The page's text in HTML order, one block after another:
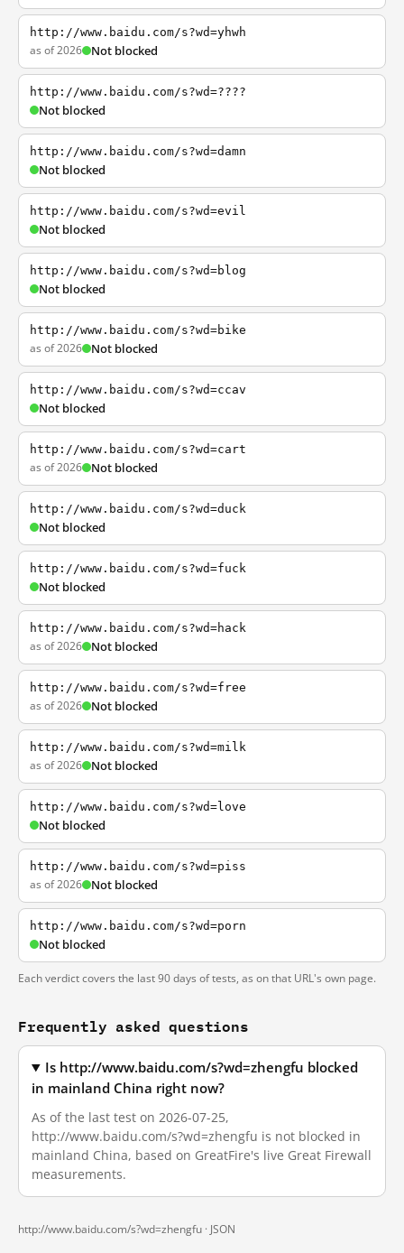
http://www.baidu.com/s?wd=yhwh
as of 2026 Not blocked
http://www.baidu.com/s?wd=????
Not blocked
http://www.baidu.com/s?wd=damn
Not blocked
http://www.baidu.com/s?wd=evil
Not blocked
http://www.baidu.com/s?wd=blog
Not blocked
http://www.baidu.com/s?wd=bike
as of 2026 Not blocked
http://www.baidu.com/s?wd=ccav
Not blocked
http://www.baidu.com/s?wd=cart
as of 2026 Not blocked
http://www.baidu.com/s?wd=duck
Not blocked
http://www.baidu.com/s?wd=fuck
Not blocked
http://www.baidu.com/s?wd=hack
as of 2026 Not blocked
http://www.baidu.com/s?wd=free
as of 2026 Not blocked
http://www.baidu.com/s?wd=milk
as of 2026 Not blocked
http://www.baidu.com/s?wd=love
Not blocked
http://www.baidu.com/s?wd=piss
as of 2026 Not blocked
http://www.baidu.com/s?wd=porn
Not blocked
Each verdict covers the last 90 days of tests, as on that URL's own page.
Frequently asked questions
Is http://www.baidu.com/s?wd=zhengfu blocked
in mainland China right now?
As of the last test on 2026-07-25,
http://www.baidu.com/s?wd=zhengfu is not blocked in
mainland China, based on GreatFire's live Great Firewall
measurements.
http://www.baidu.com/s?wd=zhengfu · JSON